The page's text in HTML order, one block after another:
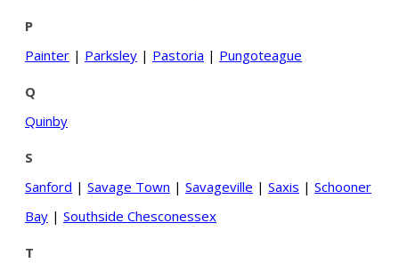
P
Painter | Parksley | Pastoria | Pungoteague
Q
Quinby
S
Sanford | Savage Town | Savageville | Saxis | Schooner
Bay | Southside Chesconessex
T